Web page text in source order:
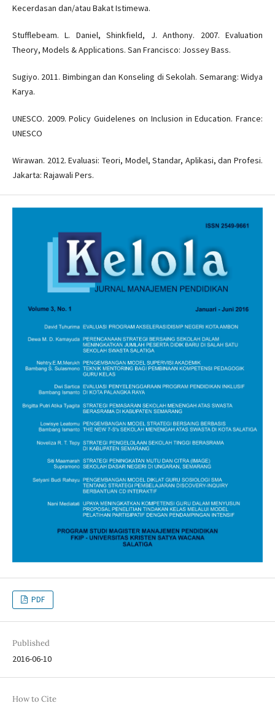
Kecerdasan dan/atau Bakat Istimewa.
Stufflebeam. L. Daniel, Shinkfield, J. Anthony. 2007. Evaluation
Theory, Models & Applications. San Francisco: Jossey Bass.
Sugiyo. 2011. Bimbingan dan Konseling di Sekolah. Semarang: Widya
Karya.
UNESCO. 2009. Policy Guidelenes on Inclusion in Education. France:
UNESCO
Wirawan. 2012. Evaluasi: Teori, Model, Standar, Aplikasi, dan Profesi.
Jakarta: Rajawali Pers.
PDF
Published
2016-06-10
How to Cite